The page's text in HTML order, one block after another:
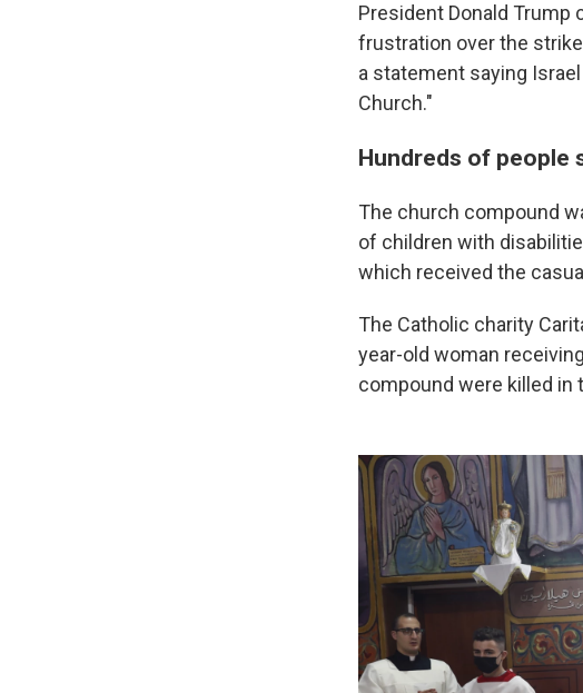
President Donald Trump
frustration over the
a statement saying
Church."
Hundreds of people
The church compound
of children with
which received the
The Catholic charity
year-old woman
compound were killed in